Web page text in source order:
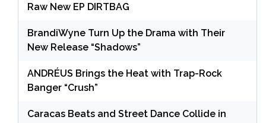
Raw New EP DIRTBAG
BrandiWyne Turn Up the Drama with Their
New Release “Shadows”
ANDRÉUS Brings the Heat with Trap-Rock
Banger “Crush”
Caracas Beats and Street Dance Collide in